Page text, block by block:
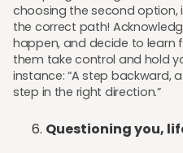
choosing the second option,
the correct path!
happen, and decide to
them take control and hold
instance: “A step backward,
step in the right direction.”
Questioning you,